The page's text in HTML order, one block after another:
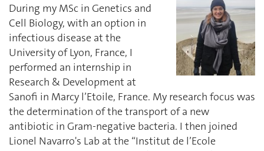
During my MSc in Genetics and
Cell Biology, with an option in
infectious disease at the
University of Lyon, France, I
performed an internship in
Research & Development at
Sanofi in Marcy l’Etoile, France. My research focus was
the determination of the transport of a new
antibiotic in Gram-negative bacteria. I then joined
Lionel Navarro's Lab at the “Institut de l’Ecole